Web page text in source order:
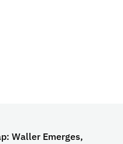
Waller Emerges,